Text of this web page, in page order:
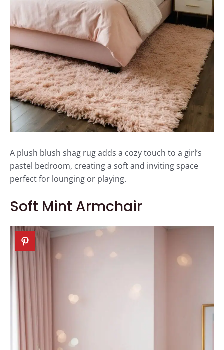
A plush blush shag rug adds a cozy touch to a girl’s
pastel bedroom, creating a soft and inviting space
perfect for lounging or playing.
Soft Mint Armchair